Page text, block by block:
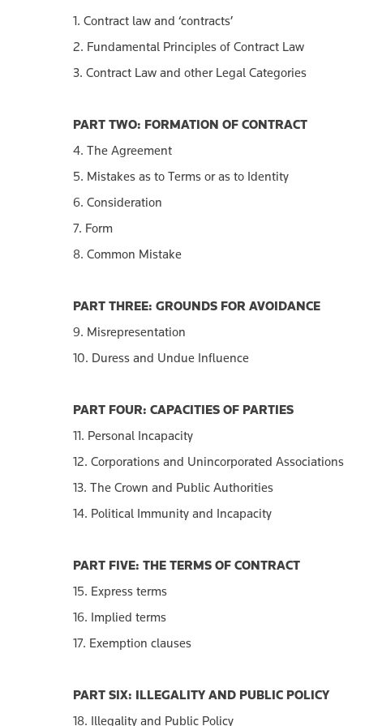
1. Contract law and ‘contracts’
2. Fundamental Principles of Contract Law
3. Contract Law and other Legal Categories
PART TWO: FORMATION OF CONTRACT
4. The Agreement
5. Mistakes as to Terms or as to Identity
6. Consideration
7. Form
8. Common Mistake
PART THREE: GROUNDS FOR AVOIDANCE
9. Misrepresentation
10. Duress and Undue Influence
PART FOUR: CAPACITIES OF PARTIES
11. Personal Incapacity
12. Corporations and Unincorporated Associations
13. The Crown and Public Authorities
14. Political Immunity and Incapacity
PART FIVE: THE TERMS OF CONTRACT
15. Express terms
16. Implied terms
17. Exemption clauses
PART SIX: ILLEGALITY AND PUBLIC POLICY
18. Illegality and Public Policy